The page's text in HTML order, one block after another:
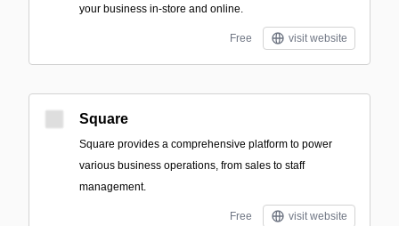
your business in-store and online.
Free visit website
Square
Square provides a comprehensive platform to power
various business operations, from sales to staff
management.
Free visit website